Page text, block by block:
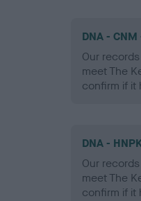
DNA -
Our
meet The
confirm if it
DNA -
Our
meet The
confirm if it